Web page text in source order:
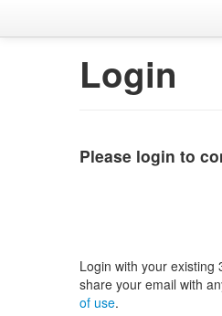
Login
Please login to
Login with your existing
share your email with
of use.